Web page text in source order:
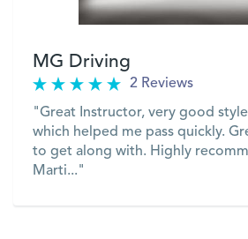
MG Driving
2 Reviews
"Great Instructor, very good
which helped me pass quickly.
to get along with. Highly
Marti..."